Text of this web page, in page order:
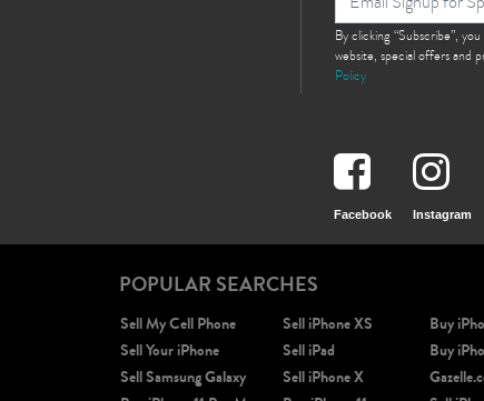
By clicking “Subscribe”,
website, special offers and
Policy
Facebook Instagram
POPULAR SEARCHES
Sell My Cell Phone
Sell Your iPhone
Sell Samsung Galaxy
Sell iPhone XS
Sell iPad
Sell iPhone X
Buy
Buy